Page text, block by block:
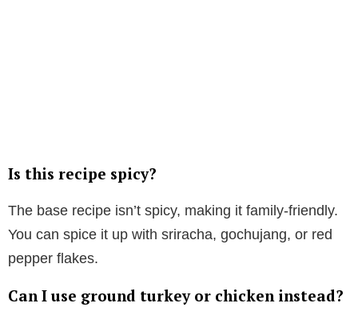
Is this recipe spicy?
The base recipe isn’t spicy, making it family-friendly.
You can spice it up with sriracha, gochujang, or red
pepper flakes.
Can I use ground turkey or chicken instead?